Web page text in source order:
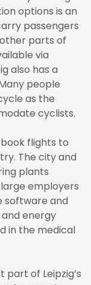
options is an
passengers
parts of
via
also has a
people
as the
cyclists.
flights to
The city and
plants
employers
software and
energy
in the medical
of Leipzig’s